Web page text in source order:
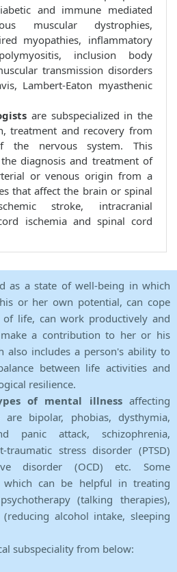
and immune mediated
muscular dystrophies,
myopathies, inflammatory
inclusion body
transmission disorders
Lambert-Eaton myasthenic
are subspecialized in the
treatment and recovery from
the nervous system. This
diagnosis and treatment of
or venous origin from a
that affect the brain or spinal
stroke, intracranial
ischemia and spinal cord
as a state of well-being in which
or her own potential, can cope
life, can work productively and
a contribution to her or his
also includes a person's ability to
between life activities and
resilience.
of mental illnessaffecting
bipolar, phobias, dysthymia,
panic attack, schizophrenia,
traumatic stress disorder (PTSD)
disorder (OCD) etc. Some
which can be helpful in treating
(talking therapies),
alcohol intake, sleeping
subspeciality from below: